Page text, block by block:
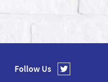
Follow Us